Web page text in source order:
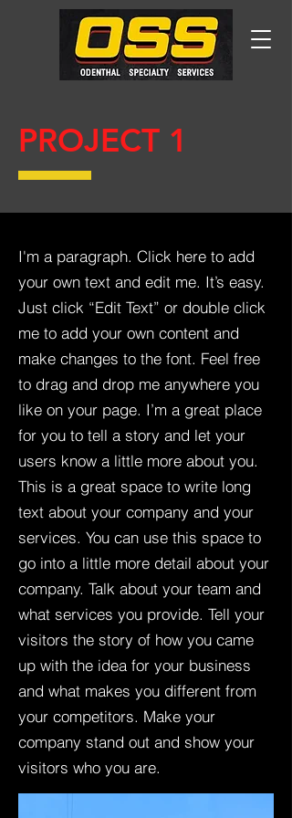
PROJECT 1
I'm a paragraph. Click here to add
your own text and edit me. It’s easy.
Just click “Edit Text” or double click
me to add your own content and
make changes to the font. Feel free
to drag and drop me anywhere you
like on your page. I’m a great place
for you to tell a story and let your
users know a little more about you.​
This is a great space to write long
text about your company and your
services. You can use this space to
go into a little more detail about your
company. Talk about your team and
what services you provide. Tell your
visitors the story of how you came
up with the idea for your business
and what makes you different from
your competitors. Make your
company stand out and show your
visitors who you are.